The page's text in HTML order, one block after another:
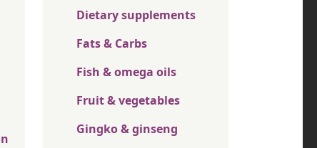
Dietary supplements
Fats & Carbs
Fish & omega oils
Fruit & vegetables
Gingko & ginseng